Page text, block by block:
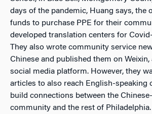
days of the pandemic, Huang says, the
funds to purchase PPE for their
developed translation centers for
They also wrote community service
Chinese and published them on
social media platform. However, they
articles to also reach English-speaking
build connections between the
community and the rest of Philadelphia.